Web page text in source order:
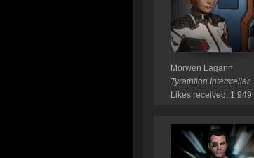
Morwen Lagann
Tyrathlion Interstellar
Likes received: 1,949